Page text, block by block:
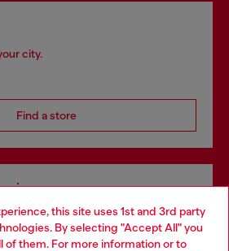
this site uses 1st and 3rd party
By selecting "Accept All" you
of them. For more information or to
city.
Find a store
both online and in store.